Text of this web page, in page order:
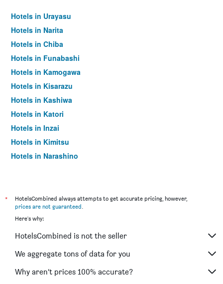
Hotels in Urayasu
Hotels in Narita
Hotels in Chiba
Hotels in Funabashi
Hotels in Kamogawa
Hotels in Kisarazu
Hotels in Kashiwa
Hotels in Katori
Hotels in Inzai
Hotels in Kimitsu
Hotels in Narashino
Hotels in Yachimata
Hotels in Otaki
Hotels in Mobara
Hotels in Ichihara
Hotels in Shibayama
*
HotelsCombined always attempts to get accurate pricing, however,
prices are not guaranteed.
Here's why:
HotelsCombined is not the seller
We aggregate tons of data for you
Why aren’t prices 100% accurate?